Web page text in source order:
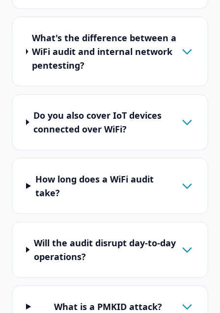
What's the difference between a
WiFi audit and internal network
pentesting?
Do you also cover IoT devices
connected over WiFi?
How long does a WiFi audit
take?
Will the audit disrupt day-to-day
operations?
What is a PMKID attack?